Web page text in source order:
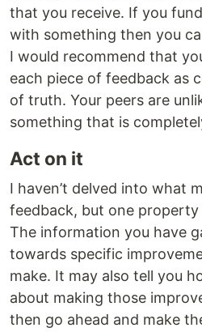
that you receive. If you
with something then you
I would recommend that
each piece of feedback as
of truth. Your peers are
something that is
Act on it
I haven’t delved into what
feedback, but one
The information you have
towards specific
make. It may also tell you
about making those
then go ahead and make